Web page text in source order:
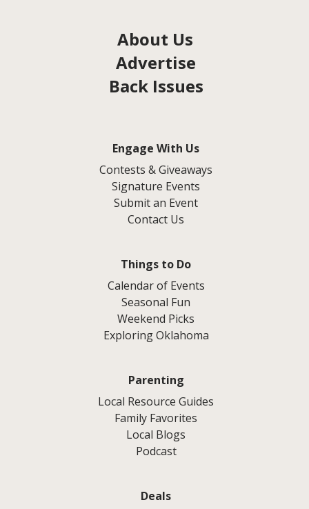
About Us
Advertise
Back Issues
Engage With Us
Contests & Giveaways
Signature Events
Submit an Event
Contact Us
Things to Do
Calendar of Events
Seasonal Fun
Weekend Picks
Exploring Oklahoma
Parenting
Local Resource Guides
Family Favorites
Local Blogs
Podcast
Deals